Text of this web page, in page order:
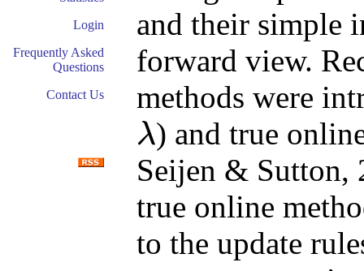
Login
Frequently Asked
Questions
Contact Us
and their simple
forward view.
methods were
λ
λ
) and true
Seijen & Sutton,
true online
to the update